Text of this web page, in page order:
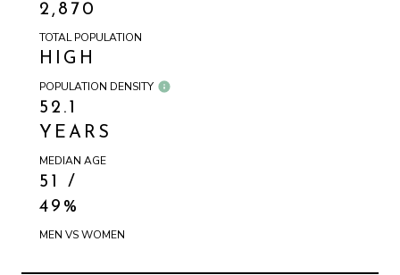
2,870
TOTAL POPULATION
HIGH
POPULATION DENSITY
52.1
YEARS
MEDIAN AGE
51 /
49%
MEN VS WOMEN